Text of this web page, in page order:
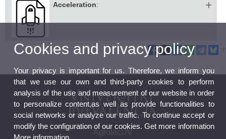
Acceleration:
AgrotecUV
Cookies and privacy policy
Your privacy is important for us. Therefore, we inform you
that we use our own and third-party cookies to perform
analysis of the use and measurement of our website in order
to personalize content,as well as provide functionalities to
social networks or analyze our traffic. To continue accept or
modify the configuration of our cookies. Get more information
More information